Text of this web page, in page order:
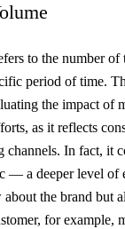
to the number of
period of time.
the impact of
as it reflects
channels. In fact, it
— a deeper level of
the brand but
for example,